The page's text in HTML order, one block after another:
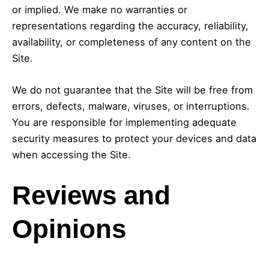
or implied. We make no warranties or
representations regarding the accuracy, reliability,
availability, or completeness of any content on the
Site.
We do not guarantee that the Site will be free from
errors, defects, malware, viruses, or interruptions.
You are responsible for implementing adequate
security measures to protect your devices and data
when accessing the Site.
Reviews and
Opinions